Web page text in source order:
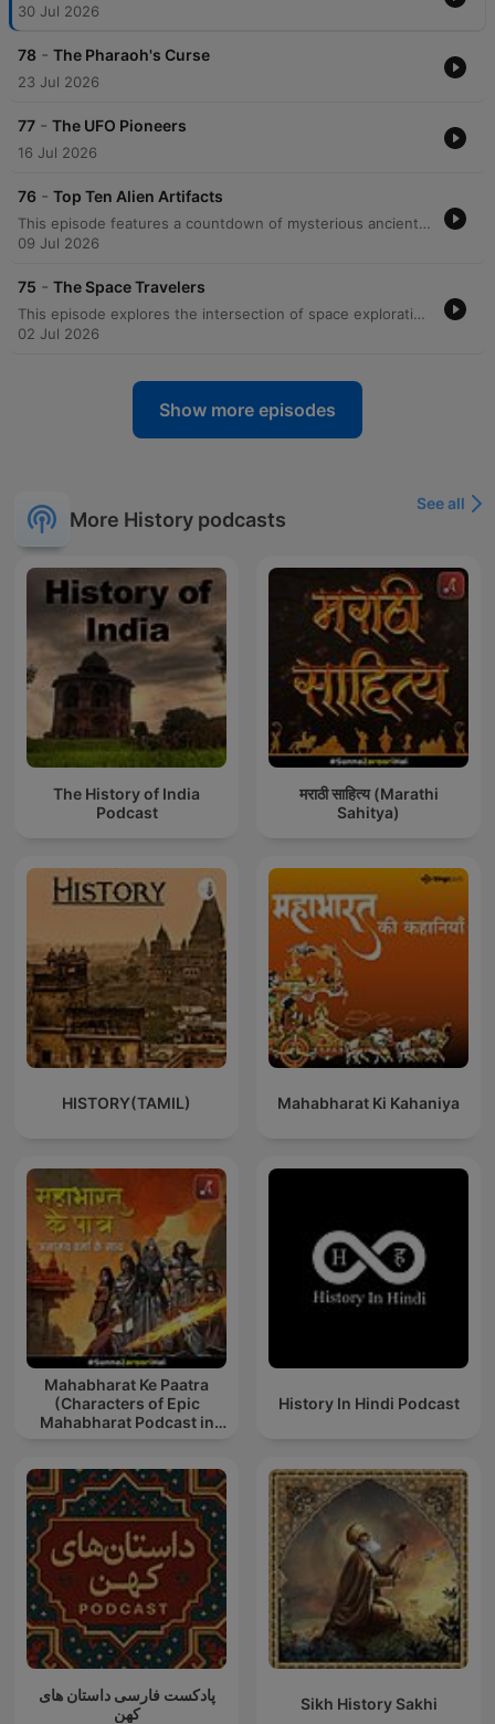
30 Jul 2026
78 - The Pharaoh's Curse
23 Jul 2026
77 - The UFO Pioneers
16 Jul 2026
76 - Top Ten Alien Artifacts
This episode features a countdown of mysterious ancient artifacts that ancient astronaut theorists believe provide evidence of extraterrestrial contact. The discussion covers various items including crystal skulls, the Saqqara bird, Russian nanotubes, the Dendera light bulb, Dogu statues, and the Rocket Man of La Venta, as well as the Gold Flyer, the Wedge of Ayud, the Sarcophagus Lid of King Pakal, and the Paracas elongated skulls. The episode also explores the DNA findings of a South American skull that shows a maternal match to European and Middle Eastern lineages. The speakers explore the implications of this discovery, including the possibility of much earlier European presence in South America or even non-human origins, concluding with reflections on how such artifacts might eventually provide proof of extraterrestrial contact.
09 Jul 2026
75 - The Space Travelers
This episode explores the intersection of space exploration and the possibility of extraterrestrial life, examining the Russian philosophy of Cosmism and its influence on our destiny among the stars. The discussion features accounts from astronauts regarding unexplained sightings of unidentified objects and lights in orbit, alongside historical claims from figures like Buzz Aldrin and Jerry Linegar. The episode further investigates the potential for life on Mars, discussing theories that the red planet may have once been an Earth-like, habitable world. The conversation touches on the physiological links between human circadian rhythms and Martian rotation, the role of private companies in future exploration, and the necessity of becoming a multi-planetary species to ensure human survival.
02 Jul 2026
Show more episodes
More History podcasts
See all
The History of India
Podcast
मराठी साहित्य (Marathi
Sahitya)
HISTORY(TAMIL) Mahabharat Ki Kahaniya
Mahabharat Ke Paatra
(Characters of Epic
Mahabharat Podcast in
History In Hindi Podcast
پادکست فارسی داستان های
کهن
Sikh History Sakhi